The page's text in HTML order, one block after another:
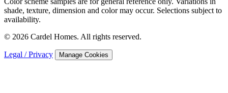
shade, texture, dimension and color may occur. Selections subject to
availability.
© 2026 Cardel Homes. All rights reserved.
Legal / Privacy Manage Cookies